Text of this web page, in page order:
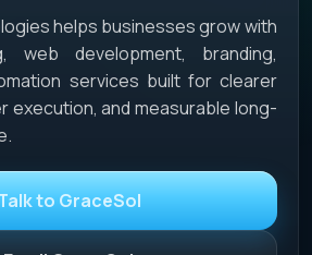
helps businesses grow with
web development, branding,
services built for clearer
execution, and measurable long-
to GraceSol